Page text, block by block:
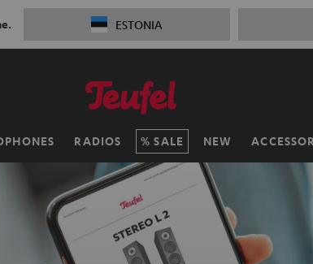
ESTONIA
RADIOS SALE NEW